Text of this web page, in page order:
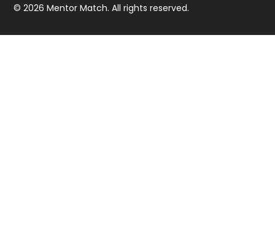
© 2026 Mentor Match. All rights reserved.